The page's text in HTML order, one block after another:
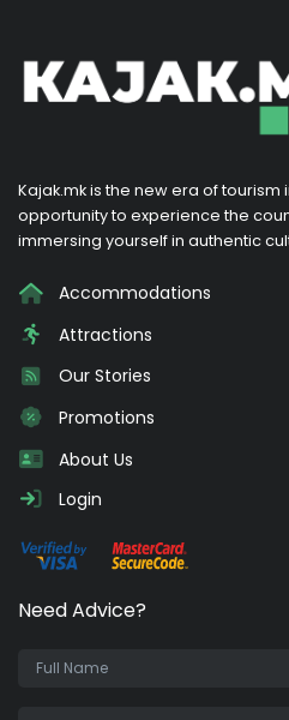
Kajak.mk is the new era of
opportunity to experience the
immersing yourself in authentic
Accommodations
Attractions
Our Stories
Promotions
About Us
Login
Need Advice?